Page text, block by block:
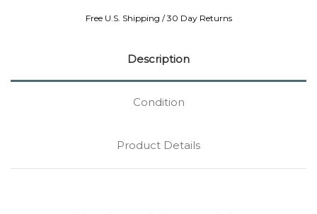
Free U.S. Shipping / 30 Day Returns
Description
Condition
Product Details